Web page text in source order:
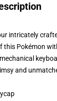
intricately
this Pokémon
and